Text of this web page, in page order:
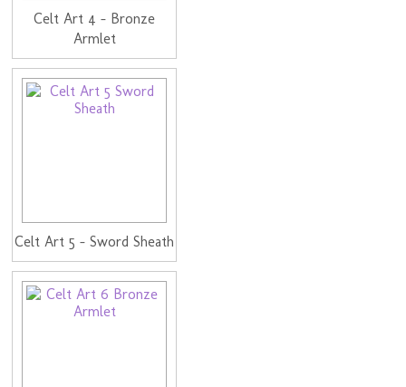
Celt Art 4 - Bronze
Armlet
Celt Art 5 - Sword Sheath